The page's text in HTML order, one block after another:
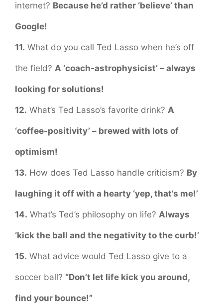
internet? Because he’d rather ‘believe’ than
Google!
11. What do you call Ted Lasso when he’s off
the field? A ‘coach-astrophysicist’ – always
looking for solutions!
12. What’s Ted Lasso’s favorite drink? A
‘coffee-positivity’ – brewed with lots of
optimism!
13. How does Ted Lasso handle criticism? By
laughing it off with a hearty ‘yep, that’s me!’
14. What’s Ted’s philosophy on life? Always
‘kick the ball and the negativity to the curb!’
15. What advice would Ted Lasso give to a
soccer ball? “Don’t let life kick you around,
find your bounce!”